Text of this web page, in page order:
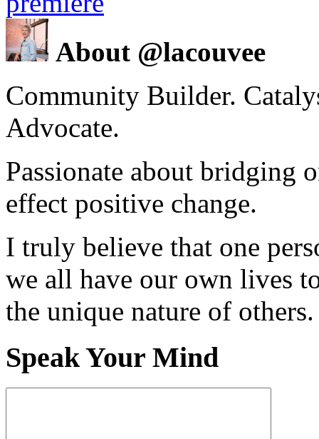
About @lacouvee
Community Builder.
Advocate.
Passionate about bridging
effect positive change.
I truly believe that one
we all have our own lives
the unique nature of others.
Speak Your Mind